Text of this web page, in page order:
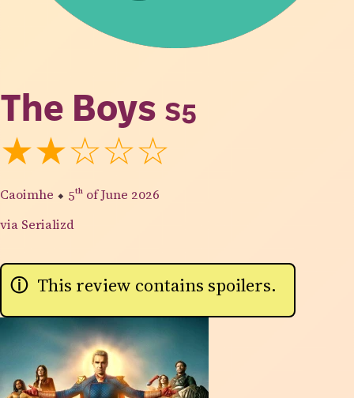
The Boys S5
★★☆☆☆
Caoimhe ⬥ 5th of June 2026
via Serializd
This review contains spoilers.